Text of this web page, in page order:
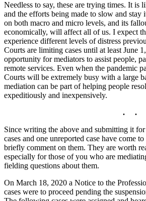
Needless to say, these are trying times. It is
and the efforts being made to slow and
on both macro and micro levels, and its
economically, will affect all of us. I expect
experience different levels of distress
Courts are limiting cases until at least June
opportunity for mediators to assist people,
remote services. Even when the pandemic
Courts will be extremely busy with a large
mediation can be part of helping people
expeditiously and inexpensively.
. .
Since writing the above and submitting it
cases and one unreported case have come
briefly comment on them. They are worth
especially for those of you who are
fielding questions about them.
On March 18, 2020 a Notice to the
cases were to proceed pending the